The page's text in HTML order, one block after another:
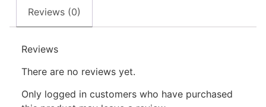
Reviews (0)
Reviews
There are no reviews yet.
Only logged in customers who have purchased